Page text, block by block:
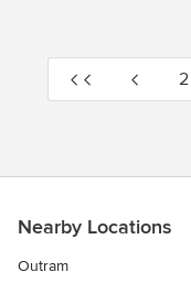
2
Nearby Locations
Outram